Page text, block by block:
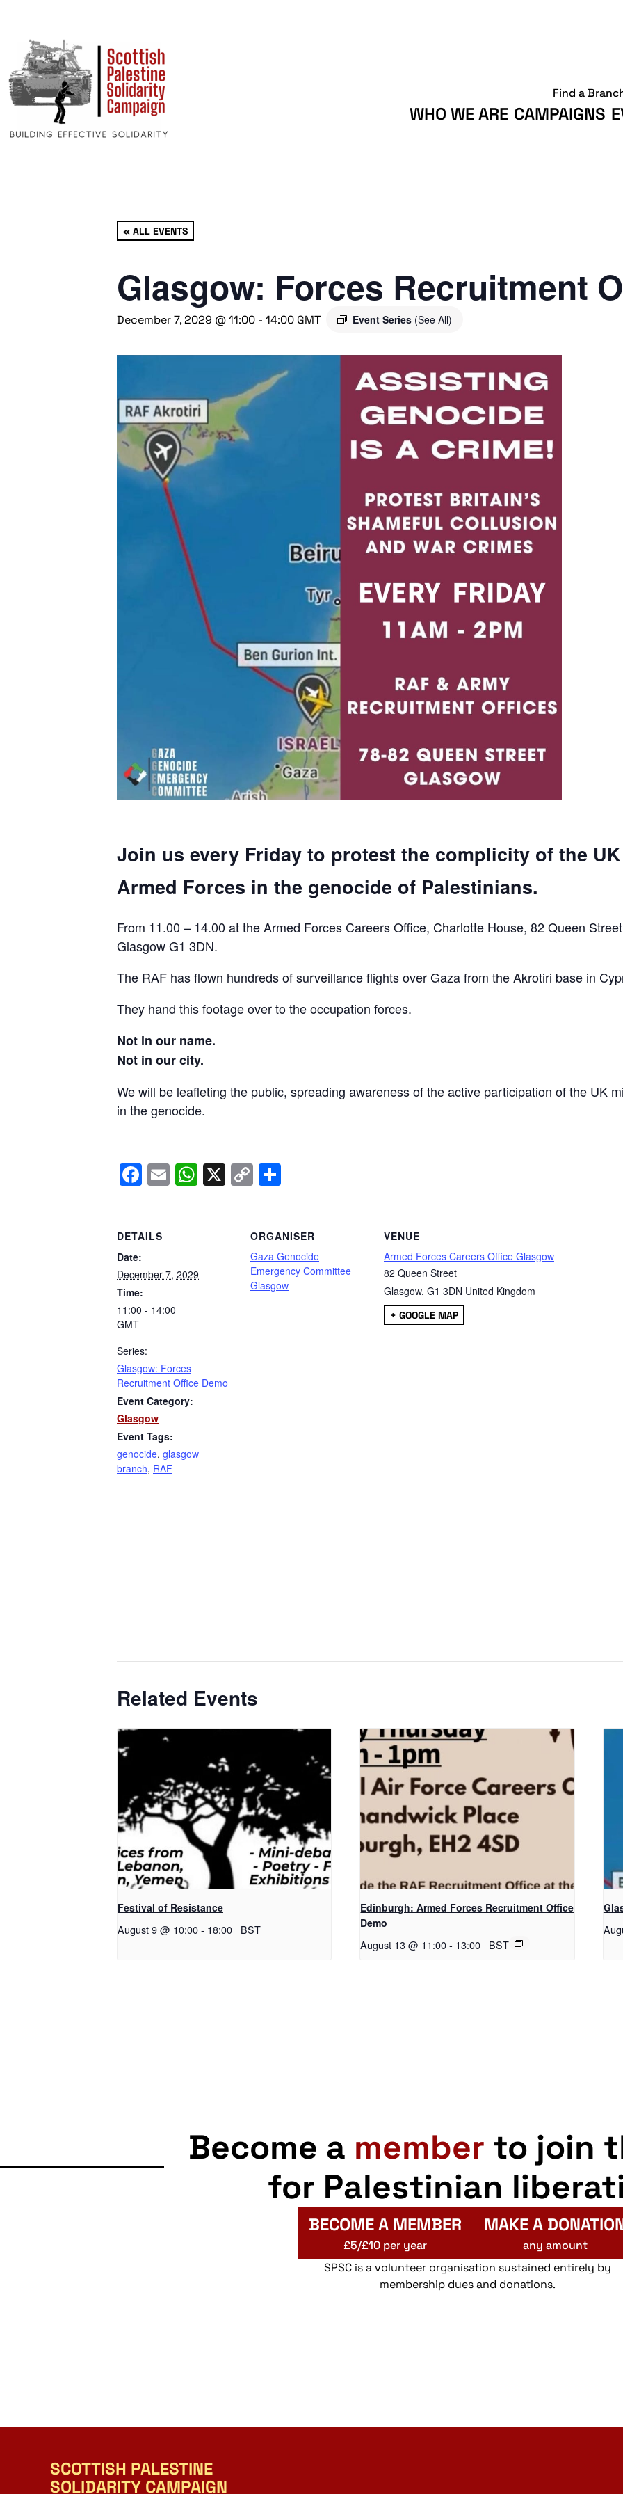
WHO WE ARE CAMPAIGNS
Find a
« ALL EVENTS
Glasgow: Forces Recruitment
December 7, 2029 @ 11:00 - 14:00 GMT Event Series (See All)
Join us every Friday to protest the complicity of the UK
Armed Forces in the genocide of Palestinians.
From 11.00 – 14.00 at the Armed Forces Careers Office, Charlotte House, 82 Queen
Glasgow G1 3DN.
The RAF has flown hundreds of surveillance flights over Gaza from the Akrotiri base in
They hand this footage over to the occupation forces.
Not in our name.
Not in our city.
We will be leafleting the public, spreading awareness of the active participation of the UK
in the genocide.
Facebook
EmailWhatsApp
X Copy
Link
DETAILS
Date:
December 7, 2029
Time:
11:00 - 14:00
GMT
Series:
Glasgow: Forces
Recruitment Office Demo
Event Category:
Glasgow
Event Tags:
genocide, glasgow
branch, RAF
ORGANISER
Gaza Genocide
Emergency Committee
Glasgow
VENUE
Armed Forces Careers Office Glasgow
82 Queen Street
Glasgow, G1 3DN United Kingdom
+ GOOGLE MAP
Related Events
Festival of Resistance
August 9 @ 10:00- 18:00 BST
Edinburgh: Armed Forces Recruitment Office
Demo
August 13 @ 11:00 - 13:00 BST
Become a member to join
for Palestinian
BECOME A MEMBER
£5/£10 per year
MAKE A
any amount
SPSC is a volunteer organisation sustained entirely by
membership dues and donations.
SCOTTISH PALESTINE
SOLIDARITY CAMPAIGN